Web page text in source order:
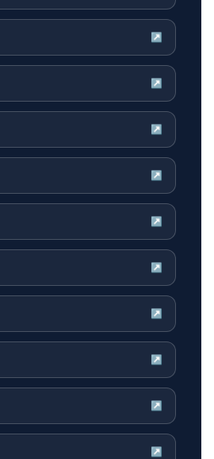
↗
↗
↗
↗
↗
↗
↗
↗
↗
↗